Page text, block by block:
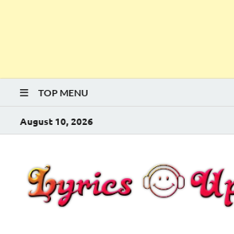
TOP MENU
August 10, 2026